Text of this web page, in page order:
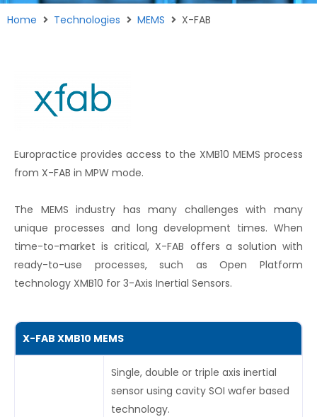
Home Technologies MEMS X-FAB
Europractice provides access to the XMB10 MEMS process
from X-FAB in MPW mode.
The MEMS industry has many challenges with many
unique processes and long development times. When
time-to-market is critical, X-FAB offers a solution with
ready-to-use processes, such as Open Platform
technology XMB10 for 3-Axis Inertial Sensors.
X-FAB XMB10 MEMS
Single, double or triple axis inertial
sensor using cavity SOI wafer based
technology.